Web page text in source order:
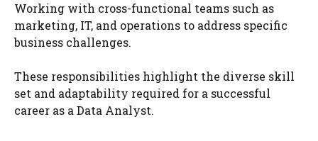
Working with cross-functional teams such as
marketing, IT, and operations to address specific
business challenges.
These responsibilities highlight the diverse skill
set and adaptability required for a successful
career as a Data Analyst.